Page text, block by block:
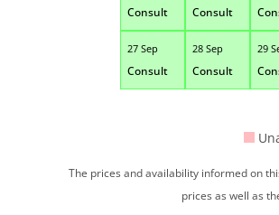
Consult Consult
27 Sep
Consult
28 Sep
Consult
29
The prices and availability informed on
prices as well as